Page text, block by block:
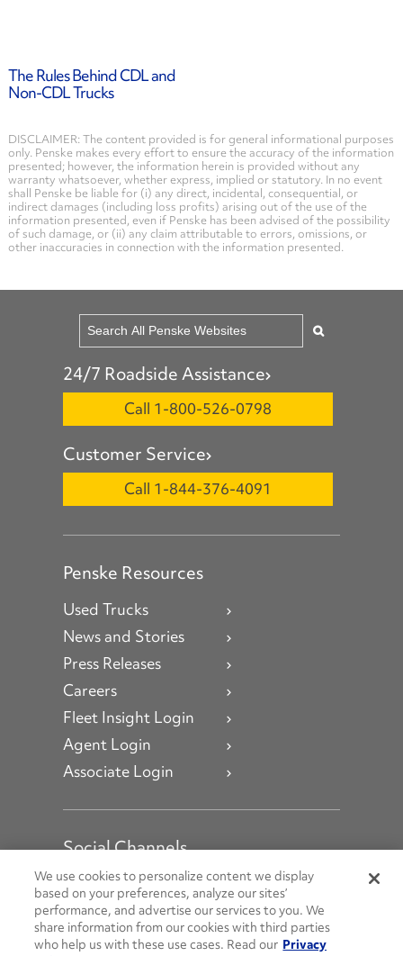
The Rules Behind CDL and
Non-CDL Trucks
DISCLAIMER: The content provided is for general informational purposes
only. Penske makes every effort to ensure the accuracy of the information
presented; however, the information herein is provided without any
warranty whatsoever, whether express, implied or statutory. In no event
shall Penske be liable for (i) any direct, incidental, consequential, or
indirect damages (including loss profits) arising out of the use of the
information presented, even if Penske has been advised of the possibility
of such damage, or (ii) any claim attributable to errors, omissions, or
other inaccuracies in connection with the information presented.
24/7 Roadside Assistance
Call 1-800-526-0798
Customer Service
Call 1-844-376-4091
Penske Resources
Used Trucks
News and Stories
Press Releases
Careers
Fleet Insight Login
Agent Login
Associate Login
Social Channels
Open facebook
Open linkedin
Open youtube
Open instagram
Social Media Channels
We use cookies to personalize content we display
based on your preferences, analyze our sites’
performance, and advertise our services to you. We
share information from our cookies with third parties
who help us with these use cases. Read our Privacy